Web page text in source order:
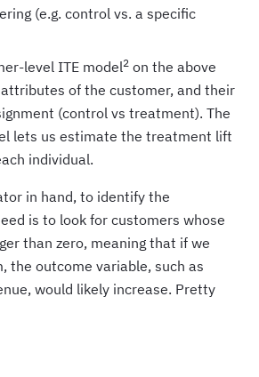
(e.g. control vs. a specific
level ITE model2 on the above
of the customer, and their
(control vs treatment). The
lets us estimate the treatment lift
individual.
in hand, to identify the
is to look for customers whose
than zero, meaning that if we
the outcome variable, such as
would likely increase. Pretty